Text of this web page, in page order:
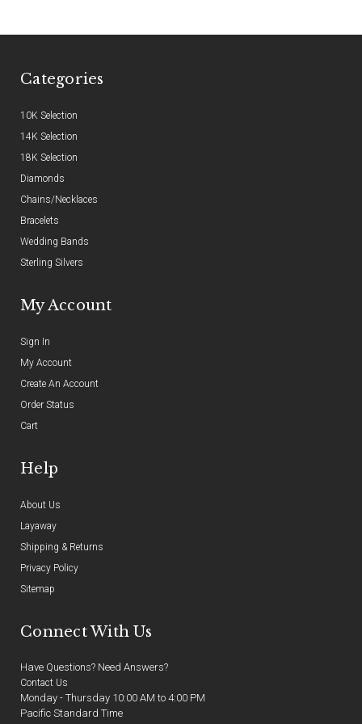
Categories
10K Selection
14K Selection
18K Selection
Diamonds
Chains/Necklaces
Bracelets
Wedding Bands
Sterling Silvers
My Account
Sign In
My Account
Create An Account
Order Status
Cart
Help
About Us
Layaway
Shipping & Returns
Privacy Policy
Sitemap
Connect With Us
Have Questions? Need Answers?
Contact Us
Monday - Thursday 10:00 AM to 4:00 PM
Pacific Standard Time